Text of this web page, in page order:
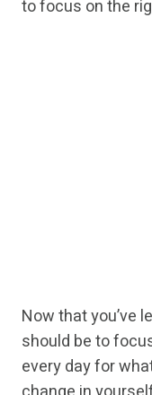
to focus on the
Now that you’ve
should be to
every day for